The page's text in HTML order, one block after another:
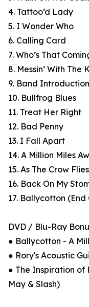
4. Tattoo’d Lady
5. I Wonder Who
6. Calling Card
7. Who’s That
8. Messin’ With The
9. Band
10. Bullfrog Blues
11. Treat Her Right
12. Bad Penny
13. I Fall Apart
14. A Million Miles
15. As The Crow Flies
16. Back On My
17. Ballycotton (End
DVD / Blu-Ray
● Ballycotton - A
● Rory's Acoustic
● The Inspiration of
May & Slash)